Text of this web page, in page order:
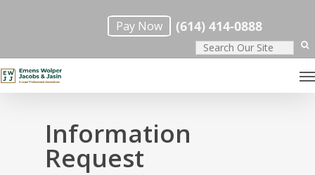
main
content
Pay Now (614) 414-0888
Information
Request